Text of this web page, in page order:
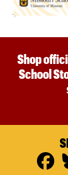
Shop
School